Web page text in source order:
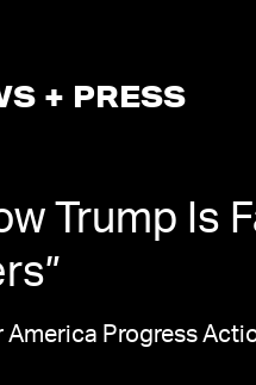
+ PRESS
Trump Is
”
America Progress